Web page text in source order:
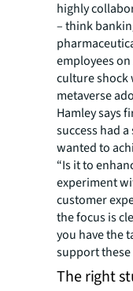
highly
– think
employees
culture shock
metaverse
Hamley says
success had
wanted to
“Is it to
experiment
customer
the focus is
you have the
support these
The right